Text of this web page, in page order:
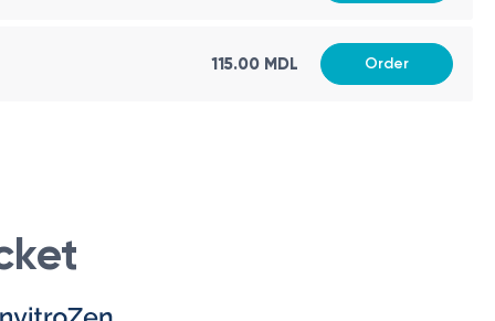
specialist can make an accurate diagnosis and
to have them performed at the same
115.00 MDL Order